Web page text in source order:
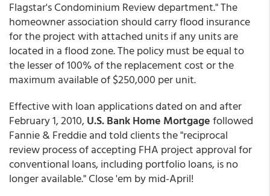
Flagstar's Condominium Review department." The
homeowner association should carry flood insurance
for the project with attached units if any units are
located in a flood zone. The policy must be equal to
the lesser of 100% of the replacement cost or the
maximum available of $250,000 per unit.
Effective with loan applications dated on and after
February 1, 2010,U.S. Bank Home Mortgagefollowed
Fannie & Freddie and told clients the "reciprocal
review process of accepting FHA project approval for
conventional loans, including portfolio loans, is no
longer available." Close 'em by mid-April!